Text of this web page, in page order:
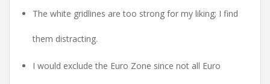
The white gridlines are too strong for my liking; I find
them distracting.
I would exclude the Euro Zone since not all Euro